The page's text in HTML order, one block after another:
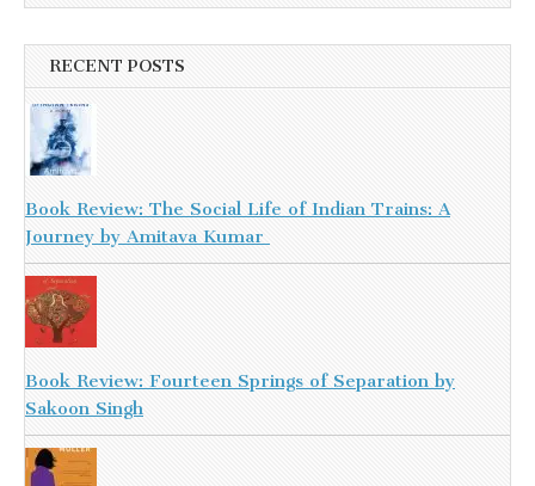
RECENT POSTS
Book Review: The Social Life of Indian Trains: A
Journey by Amitava Kumar
Book Review: Fourteen Springs of Separation by
Sakoon Singh